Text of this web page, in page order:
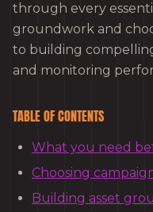
through every
groundwork and
to building
and monitoring
TABLE OF CONTENTS
What you need
Choosing
Building asset